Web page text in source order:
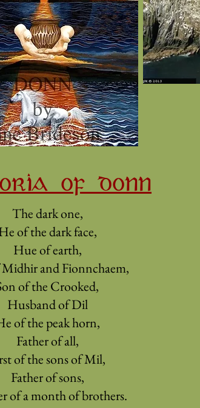
OF DONN
The dark one,
of the dark face,
Hue of earth,
and Fionnchaem,
of the Crooked,
Husband of Dil
of the peak horn,
Father of all,
of the sons of Mil,
Father of sons,
of a month of brothers.